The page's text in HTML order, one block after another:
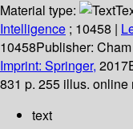
Material type:
Intelligence ; 10458 |
10458Publisher:
Imprint: Springer, 2017
831 p. 255 illus. online
text